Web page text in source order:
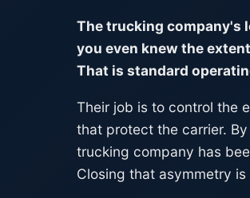
The trucking company's
you even knew the
That is standard
Their job is to control the
that protect the carrier.
trucking company has
Closing that asymmetry